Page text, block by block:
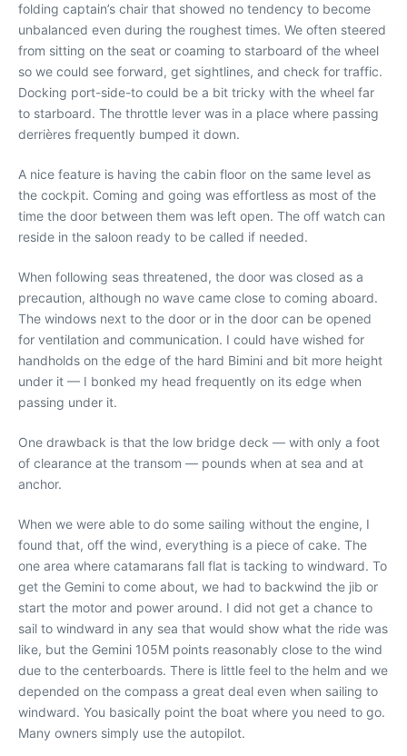
folding captain’s chair that showed no tendency to become
unbalanced even during the roughest times. We often steered
from sitting on the seat or coaming to starboard of the wheel
so we could see forward, get sightlines, and check for traffic.
Docking port-side-to could be a bit tricky with the wheel far
to starboard. The throttle lever was in a place where passing
derrières frequently bumped it down.
A nice feature is having the cabin floor on the same level as
the cockpit. Coming and going was effortless as most of the
time the door between them was left open. The off watch can
reside in the saloon ready to be called if needed.
When following seas threatened, the door was closed as a
precaution, although no wave came close to coming aboard.
The windows next to the door or in the door can be opened
for ventilation and communication. I could have wished for
handholds on the edge of the hard Bimini and bit more height
under it — I bonked my head frequently on its edge when
passing under it.
One drawback is that the low bridge deck — with only a foot
of clearance at the transom — pounds when at sea and at
anchor.
When we were able to do some sailing without the engine, I
found that, off the wind, everything is a piece of cake. The
one area where catamarans fall flat is tacking to windward. To
get the Gemini to come about, we had to backwind the jib or
start the motor and power around. I did not get a chance to
sail to windward in any sea that would show what the ride was
like, but the Gemini 105M points reasonably close to the wind
due to the centerboards. There is little feel to the helm and we
depended on the compass a great deal even when sailing to
windward. You basically point the boat where you need to go.
Many owners simply use the autopilot.